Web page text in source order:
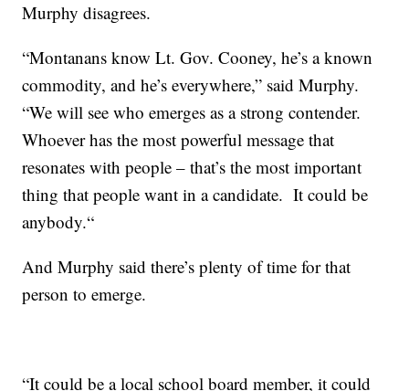
Murphy disagrees.
“Montanans know Lt. Gov. Cooney, he’s a known
commodity, and he’s everywhere,” said Murphy.
“We will see who emerges as a strong contender.
Whoever has the most powerful message that
resonates with people – that’s the most important
thing that people want in a candidate. It could be
anybody.“
And Murphy said there’s plenty of time for that
person to emerge.
“It could be a local school board member, it could